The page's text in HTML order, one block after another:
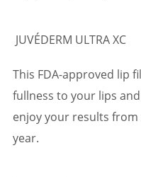
JUVÉDERM ULTRA XC
This FDA-approved lip
fullness to your lips
enjoy your results
year.